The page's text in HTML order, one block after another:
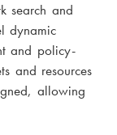
search and
dynamic
and policy-
and resources
allowing